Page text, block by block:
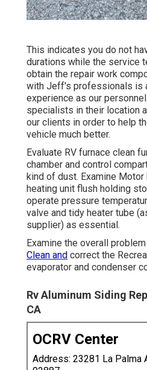
This indicates you do not
durations while the service
obtain the repair work
with Jeff's professionals is
experience as our
specialists in their location
our clients in order to help
vehicle much better.
Evaluate RV furnace clean
chamber and control
kind of dust. Examine
heating unit flush holding
operate pressure
valve and tidy heater tube
supplier) as essential.
Examine the overall
Clean and correct the
evaporator and condenser
Rv Aluminum Siding
CA
OCRV Center
Address: 23281 La Palma